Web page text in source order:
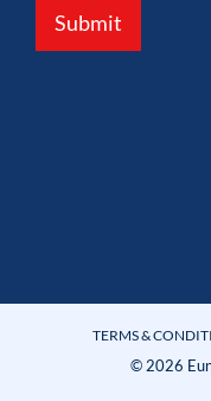
Submit
TERMS &
© 2026